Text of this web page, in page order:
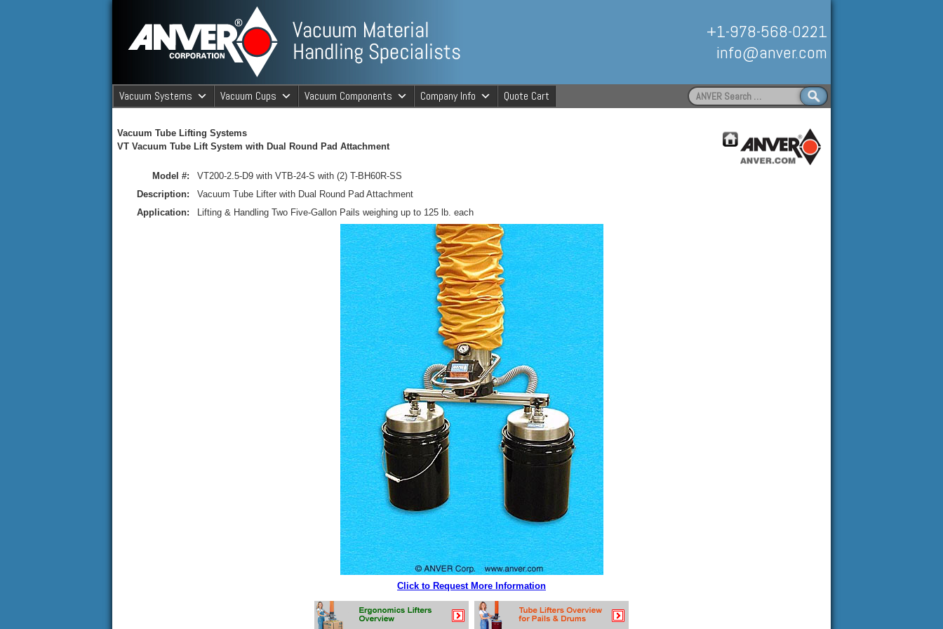
ANVER Vacuum Material Handling
ANVER Vacuum Material Handling Specialists
+1-978-568-0221
info@anver.com
Vacuum Systems Vacuum Cups Vacuum Components Company Info Quote Cart
Search
for:
Vacuum Tube Lifting Systems
VT Vacuum Tube Lift System with Dual Round Pad Attachment
Model #:
VT200-2.5-D9 with VTB-24-S with (2) T-BH60R-SS
Description:
Vacuum Tube Lifter with Dual Round Pad Attachment
Application:
Lifting & Handling Two Five-Gallon Pails weighing up to 125 lb. each
Click to Request More Information